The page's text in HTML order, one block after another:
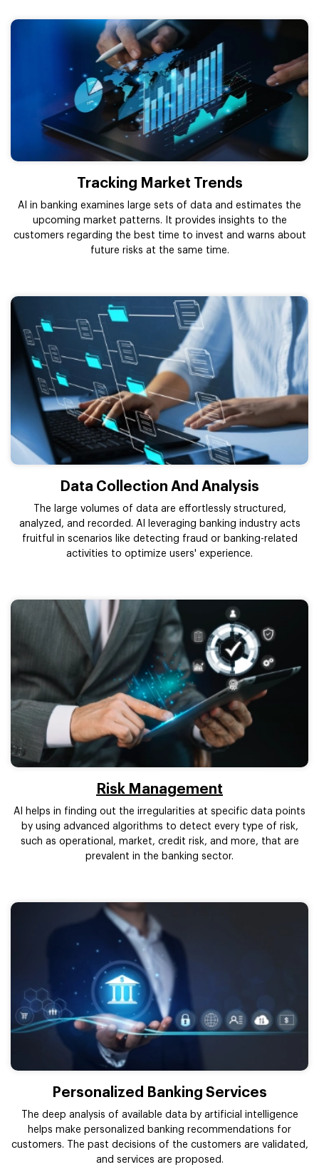
Tracking Market Trends
AI in banking examines large sets of data and estimates the
upcoming market patterns. It provides insights to the
customers regarding the best time to invest and warns about
future risks at the same time.
Data Collection And Analysis
The large volumes of data are effortlessly structured,
analyzed, and recorded. AI leveraging banking industry acts
fruitful in scenarios like detecting fraud or banking-related
activities to optimize users' experience.
Risk Management
AI helps in finding out the irregularities at specific data points
by using advanced algorithms to detect every type of risk,
such as operational, market, credit risk, and more, that are
prevalent in the banking sector.
Personalized Banking Services
The deep analysis of available data by artificial intelligence
helps make personalized banking recommendations for
customers. The past decisions of the customers are validated,
and services are proposed.